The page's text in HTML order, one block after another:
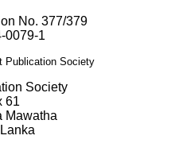
No. 377/379
0079-1
Publication Society
Society
61
Mawatha